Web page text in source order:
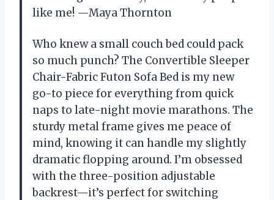
like me! —Maya Thornton
Who knew a small couch bed could pack
so much punch? The Convertible Sleeper
Chair-Fabric Futon Sofa Bed is my new
go-to piece for everything from quick
naps to late-night movie marathons. The
sturdy metal frame gives me peace of
mind, knowing it can handle my slightly
dramatic flopping around. I’m obsessed
with the three-position adjustable
backrest—it’s perfect for switching